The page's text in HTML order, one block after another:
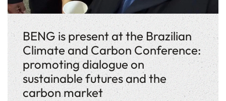
BENG is present at the Brazilian
Climate and Carbon Conference:
promoting dialogue on
sustainable futures and the
carbon market